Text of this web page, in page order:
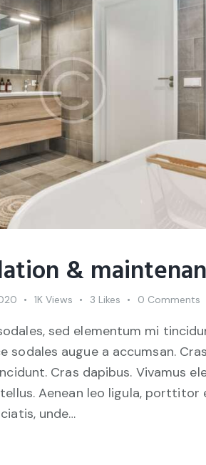
&
1K Views 3 Likes 0 Comments
sed elementum mi
sodales augue a accumsan.
Cras dapibus. Vivamus
Aenean leo ligula, porttitor
unde…